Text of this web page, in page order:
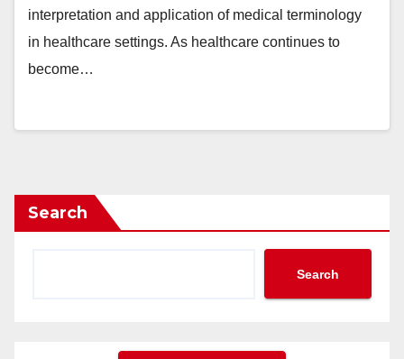
interpretation and application of medical terminology
in healthcare settings. As healthcare continues to
become…
Search
Search